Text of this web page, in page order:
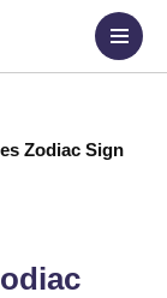
Zodiac Sign